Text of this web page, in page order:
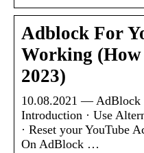
Adblock For
Working
2023)
10.08.2021 — AdBlock
Introduction · Use
· Reset your YouTube
On AdBlock …